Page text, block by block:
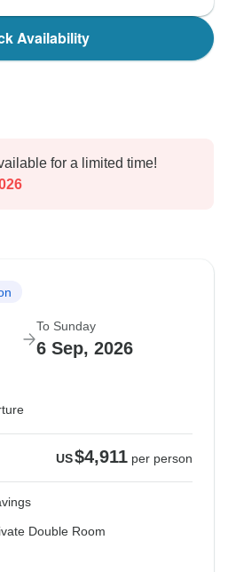
Availability
for a limited time!
To Sunday
6 Sep, 2026
US$4,911 per person
Double Room